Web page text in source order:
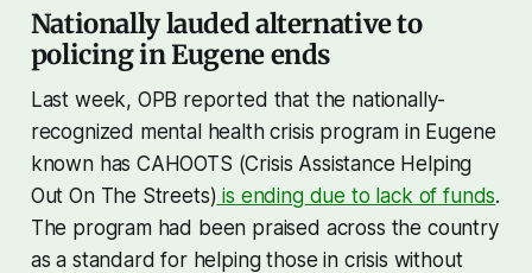
Nationally lauded alternative to
policing in Eugene ends
Last week, OPB reported that the nationally-
recognized mental health crisis program in Eugene
known has CAHOOTS (Crisis Assistance Helping
Out On The Streets) is ending due to lack of funds.
The program had been praised across the country
as a standard for helping those in crisis without